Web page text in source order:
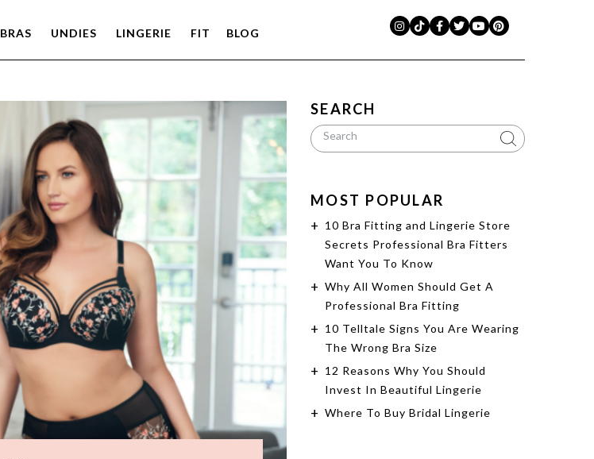
BRAS UNDIES LINGERIE FIT BLOG
SEARCH
MOST POPULAR
10 Bra Fitting and Lingerie Store
Secrets Professional Bra Fitters
Want You To Know
Why All Women Should Get A
Professional Bra Fitting
10 Telltale Signs You Are Wearing
The Wrong Bra Size
12 Reasons Why You Should
Invest In Beautiful Lingerie
Where To Buy Bridal Lingerie